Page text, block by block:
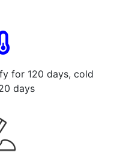
for 120 days, cold
days